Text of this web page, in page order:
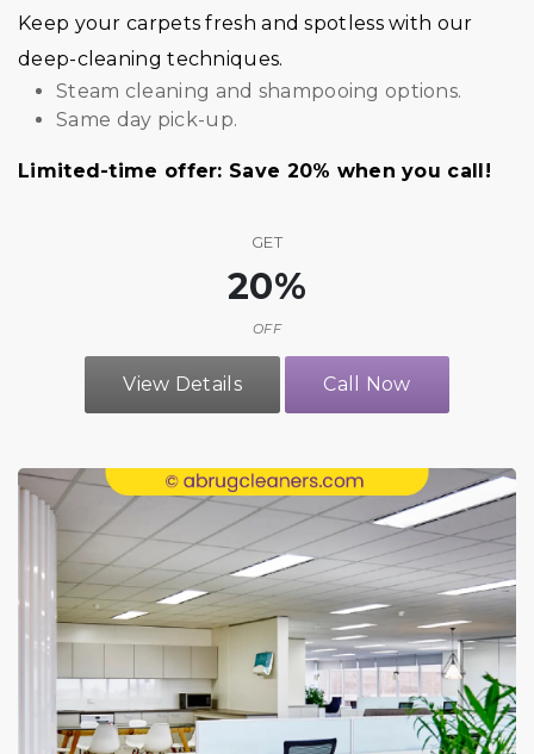
Keep your carpets fresh and spotless with our
deep-cleaning techniques.
Steam cleaning and shampooing options.
Same day pick-up.
Limited-time offer: Save 20% when you call!
GET
20%
OFF
View Details Call Now